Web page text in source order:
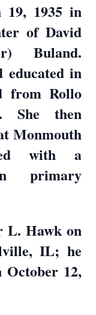
19, 1935 in
of David
Buland.
educated in
from Rollo
She then
Monmouth
with a
primary
L. Hawk on
IL; he
October 12,